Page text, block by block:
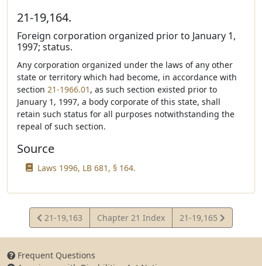
21-19,164.
Foreign corporation organized prior to January 1,
1997; status.
Any corporation organized under the laws of any other
state or territory which had become, in accordance with
section 21-1966.01 , as such section existed prior to
January 1, 1997, a body corporate of this state, shall
retain such status for all purposes notwithstanding the
repeal of such section.
Source
Laws 1996, LB 681, § 164.
View
Statute
21-19,163 Chapter 21 Index
View
Statute
21-19,165
Frequent Questions